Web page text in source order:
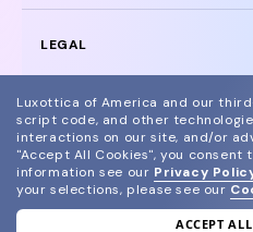
LEGAL
© 2024
Other sites
Luxottica of America and our
script code, and other
interactions on our site, and/or
"Accept All Cookies", you consent
information see our Privacy
your selections, please see our
ACCEPT